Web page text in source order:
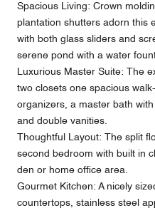
Spacious Living: Crown
plantation shutters adorn this
with both glass sliders and
serene pond with a water
Luxurious Master Suite: The
two closets one spacious
organizers, a master bath
and double vanities.
Thoughtful Layout: The split
second bedroom with built in
den or home office area.
Gourmet Kitchen: A nicely
countertops, stainless steel